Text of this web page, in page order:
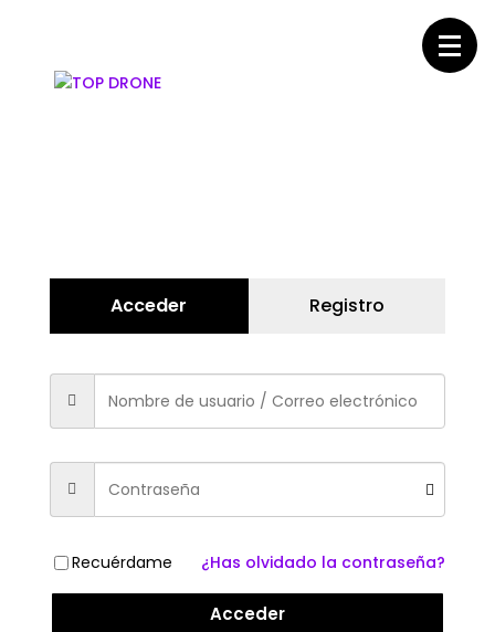
Acceder Registro
Recuérdame ¿Has olvidado la contraseña?
Acceder